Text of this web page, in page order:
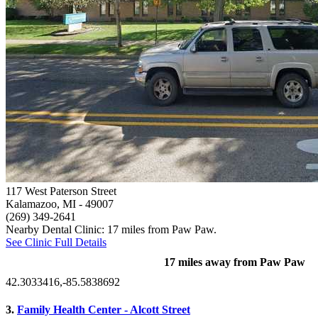
117 West Paterson Street
Kalamazoo, MI - 49007
(269) 349-2641
Nearby Dental Clinic: 17 miles from Paw Paw.
See Clinic Full Details
17 miles away from Paw Paw
42.3033416,-85.5838692
3. Family Health Center - Alcott Street